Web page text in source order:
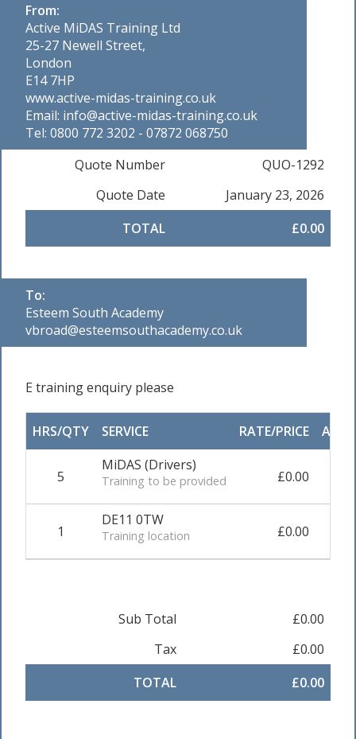
From:
Active MiDAS Training Ltd
25-27 Newell Street,
London
E14 7HP
www.active-midas-training.co.uk
Email: info@active-midas-training.co.uk
Tel: 0800 772 3202 - 07872 068750
Quote Number
QUO-1292
Quote Date
January 23, 2026
TOTAL
£0.00
To:
Esteem South Academy
vbroad@esteemsouthacademy.co.uk
E training enquiry please
HRS/QTY SERVICE RATE/PRICE
5
MiDAS (Drivers)
Training to be provided £0.00
1
DE11 0TW
Training location £0.00
Sub Total
£0.00
Tax
£0.00
TOTAL
£0.00